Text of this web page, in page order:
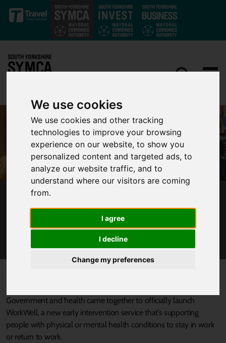
We use cookies
We use cookies and other tracking
technologies to improve your browsing
experience on our website, to show you
personalized content and targeted ads, to
analyze our website traffic, and to
understand where our visitors are coming
from.
I agree
I decline
Change my preferences
Skip to main content
WORK AND HEALTH SERVICE WORKWELL
WITH LOCAL GOVERNMENT AND HEALTH
Government and health came together to officially launch
WorkWell, a new early intervention service that’s supporting
people with physical or mental health conditions to stay in work
or return to work.